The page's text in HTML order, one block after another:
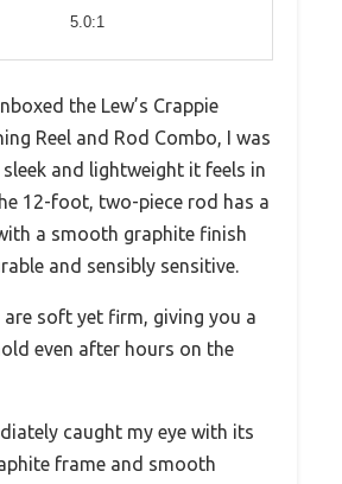
5.0:1
the Lew’s Crappie
Reel and Rod Combo, I was
and lightweight it feels in
12-foot, two-piece rod has a
a smooth graphite finish
and sensibly sensitive.
are soft yet firm, giving you a
even after hours on the
caught my eye with its
frame and smooth